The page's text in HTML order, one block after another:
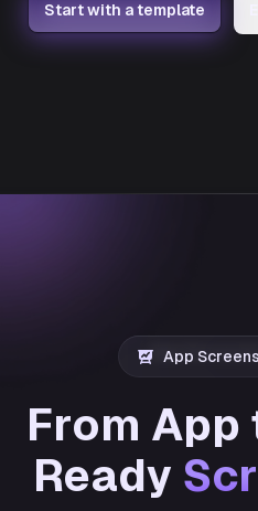
Start with a template
App
From App
Ready